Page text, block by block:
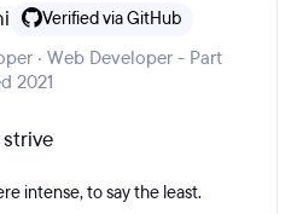
Verified via GitHub
· Web Developer - Part
2021
intense, to say the least.